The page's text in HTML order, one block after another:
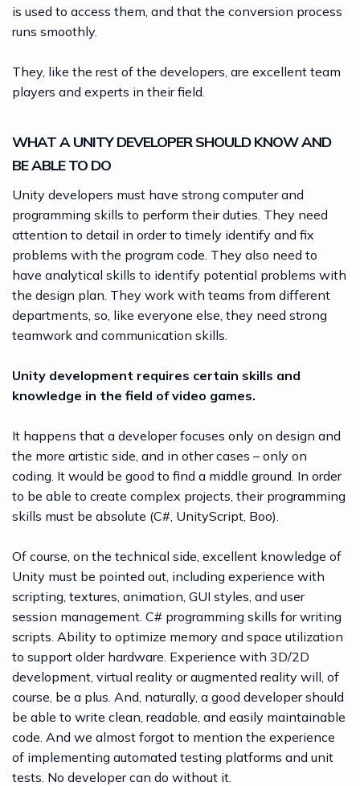
is used to access them, and that the conversion process
runs smoothly.
They, like the rest of the developers, are excellent team
players and experts in their field.
WHAT A UNITY DEVELOPER SHOULD KNOW AND
BE ABLE TO DO
Unity developers must have strong computer and
programming skills to perform their duties. They need
attention to detail in order to timely identify and fix
problems with the program code. They also need to
have analytical skills to identify potential problems with
the design plan. They work with teams from different
departments, so, like everyone else, they need strong
teamwork and communication skills.
Unity development requires certain skills and
knowledge in the field of video games.
It happens that a developer focuses only on design and
the more artistic side, and in other cases – only on
coding. It would be good to find a middle ground. In order
to be able to create complex projects, their programming
skills must be absolute (C#, UnityScript, Boo).
Of course, on the technical side, excellent knowledge of
Unity must be pointed out, including experience with
scripting, textures, animation, GUI styles, and user
session management. C# programming skills for writing
scripts. Ability to optimize memory and space utilization
to support older hardware. Experience with 3D/2D
development, virtual reality or augmented reality will, of
course, be a plus. And, naturally, a good developer should
be able to write clean, readable, and easily maintainable
code. And we almost forgot to mention the experience
of implementing automated testing platforms and unit
tests. No developer can do without it.